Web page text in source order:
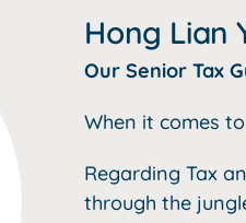
Hong Lian
Our Senior Tax
When it comes
Regarding Tax
through the